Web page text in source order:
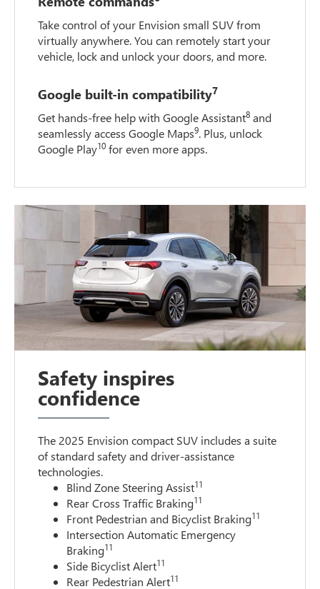
Take control of your Envision small SUV from
virtually anywhere. You can remotely start your
vehicle, lock and unlock your doors, and more.
Google built-in compatibility7
Get hands-free help with Google Assistant8 and
seamlessly access Google Maps9. Plus, unlock
Google Play10 for even more apps.
Safety inspires
confidence
The 2025 Envision compact SUV includes a suite
of standard safety and driver-assistance
technologies.
Blind Zone Steering Assist11
Rear Cross Traffic Braking11
Front Pedestrian and Bicyclist Braking11
Intersection Automatic Emergency
Braking11
Side Bicyclist Alert11
Rear Pedestrian Alert11